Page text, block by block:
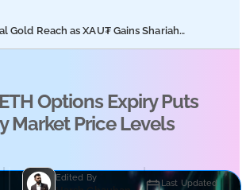
Gold Reach as XAU₮ Gains Shariah
Options Expiry Puts
Market Price Levels
Edited By Last Updated